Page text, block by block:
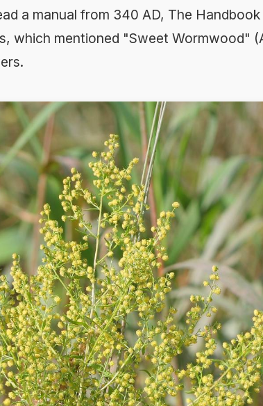
a manual from 340 AD, The
, which mentioned "Sweet Wormwood"